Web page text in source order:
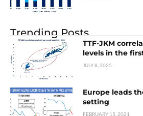
Trending Posts
TTF-JKM
levels in the
JULY 8, 2025
Europe leads
setting
FEBRUARY 15, 2021